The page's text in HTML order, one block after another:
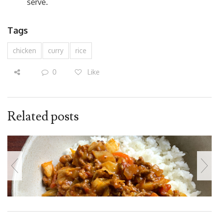
Tags
chicken curry rice
0 Like
Related posts